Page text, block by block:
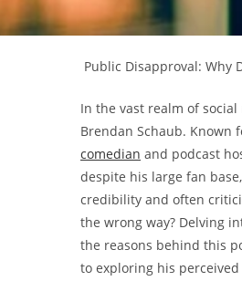
Public Disapproval: Why
In⁤ the vast realm of
Brendan Schaub. Known⁣
comedian and⁣ podcast
despite his large fan
credibility and often
the wrong way? Delving
the reasons behind this
⁢to exploring his